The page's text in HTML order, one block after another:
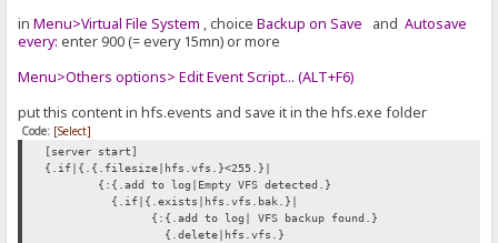
inMenu>Virtual File System , choiceBackup on Save andAutosave
every: enter 900 (= every 15mn) or more
Menu>Others options> Edit Event Script... (ALT+F6)
put this content in hfs.events and save it in the hfs.exe folder
Code: [Select]
[server start]
{.if|{.{.filesize|hfs.vfs.}<255.}|
{:{.add to log|Empty VFS detected.}
{.if|{.exists|hfs.vfs.bak.}|
{:{.add to log| VFS backup found.}
{.delete|hfs.vfs.}